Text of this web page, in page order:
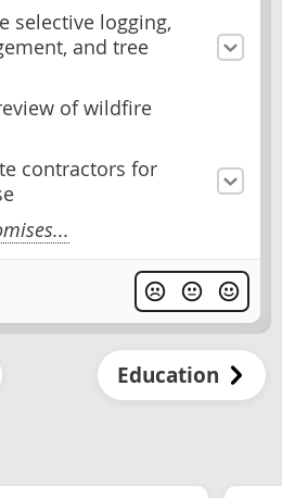
selective logging,
and tree
of wildfire
contractors for
Education